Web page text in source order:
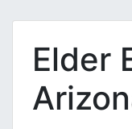
Elder